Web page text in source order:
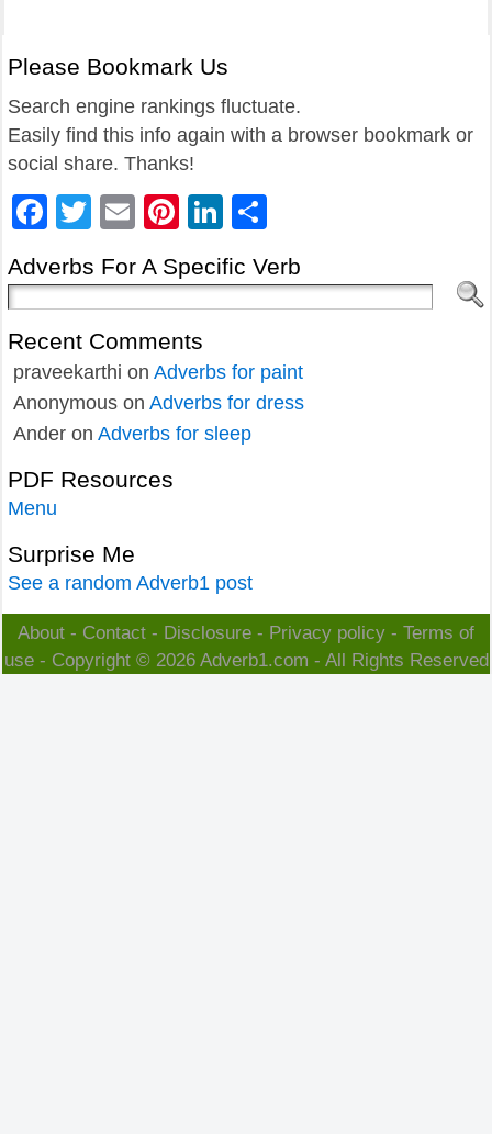
Please Bookmark Us
Search engine rankings fluctuate.
Easily find this info again with a browser bookmark or
social share. Thanks!
Facebook
Twitter
EmailPinterest
LinkedIn
Adverbs For A Specific Verb
Recent Comments
praveekarthi on Adverbs for paint
Anonymous on Adverbs for dress
Ander on Adverbs for sleep
PDF Resources
Menu
Surprise Me
See a random Adverb1 post
About - Contact - Disclosure - Privacy policy - Terms of
use- Copyright © 2026 Adverb1.com - All Rights Reserved